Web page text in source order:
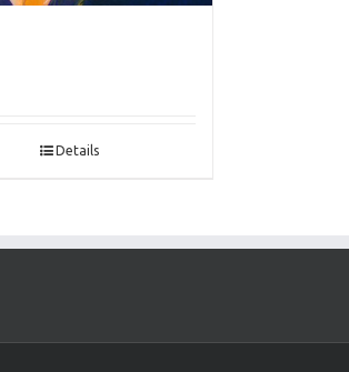
Details